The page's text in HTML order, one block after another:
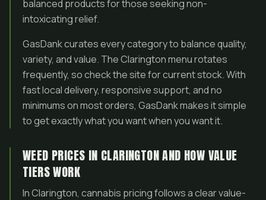
balanced products for those seeking non-
intoxicating relief.
GasDank curates every category to balance quality,
variety, and value. The Clarington menu rotates
frequently, so check the site for current stock. With
fast local delivery, responsive support, and no
minimums on most orders, GasDank makes it simple
to get exactly what you want when you want it.
WEED PRICES IN CLARINGTON AND HOW VALUE
TIERS WORK
In Clarington, cannabis pricing follows a clear value-